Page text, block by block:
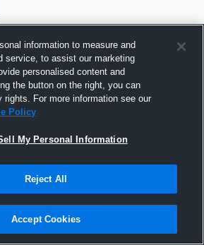
Joined Hudl
5 January 2017
information to measure and
service, to assist our marketing
personalised content and
the button on the right, you can
rights. For more information see our
Policy
My Personal Information
Reject All
Accept Cookies